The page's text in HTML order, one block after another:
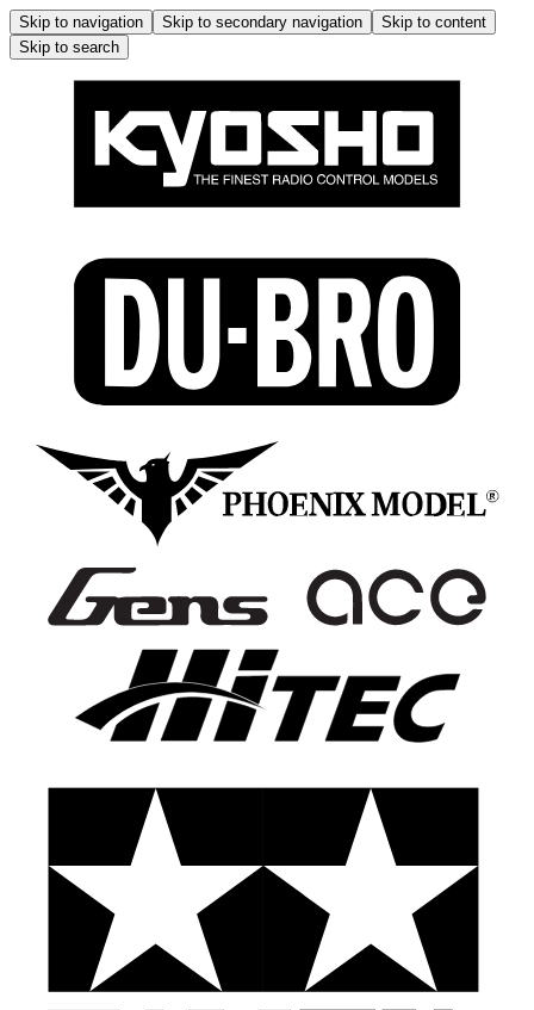
Skip to navigation Skip to secondary navigation
Skip to content
Skip to search